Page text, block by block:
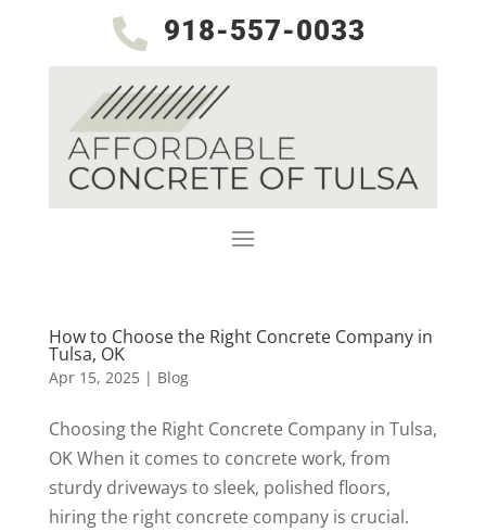
 918-557-0033
How to Choose the Right Concrete Company in
Tulsa, OK
Apr 15, 2025| Blog
Choosing the Right Concrete Company in Tulsa,
OK When it comes to concrete work, from
sturdy driveways to sleek, polished floors,
hiring the right concrete company is crucial.